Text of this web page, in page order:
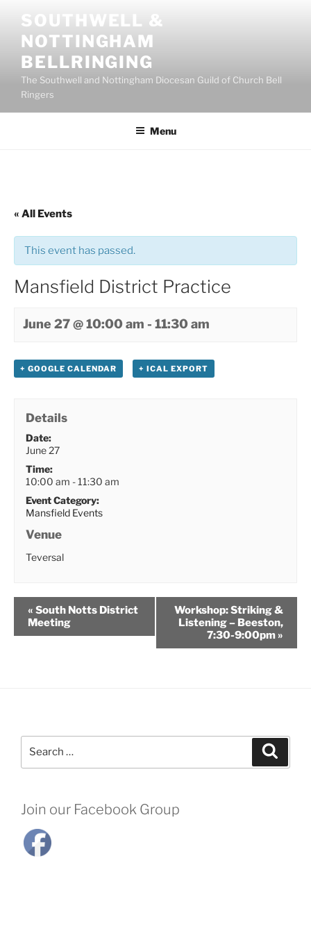
content
SOUTHWELL &
NOTTINGHAM
BELLRINGING
The Southwell and Nottingham Diocesan Guild of Church Bell
Ringers
Menu
« All Events
This event has passed.
Mansfield District Practice
June 27 @ 10:00 am - 11:30 am
+ GOOGLE CALENDAR + ICAL EXPORT
Details
Date:
June 27
Time:
10:00 am - 11:30 am
Event Category:
Mansfield Events
Venue
Teversal
« South Notts District
Meeting
Workshop: Striking &
Listening – Beeston,
7:30-9:00pm »
Join our Facebook Group